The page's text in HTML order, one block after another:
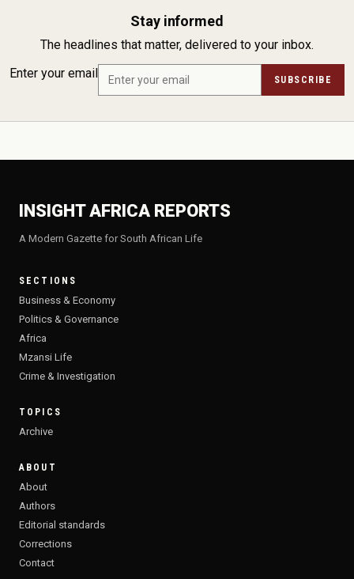
Stay informed
The headlines that matter, delivered to your inbox.
Enter your email
SUBSCRIBE
INSIGHT AFRICA REPORTS
A Modern Gazette for South African Life
SECTIONS
Business & Economy
Politics & Governance
Africa
Mzansi Life
Crime & Investigation
TOPICS
Archive
ABOUT
About
Authors
Editorial standards
Corrections
Contact